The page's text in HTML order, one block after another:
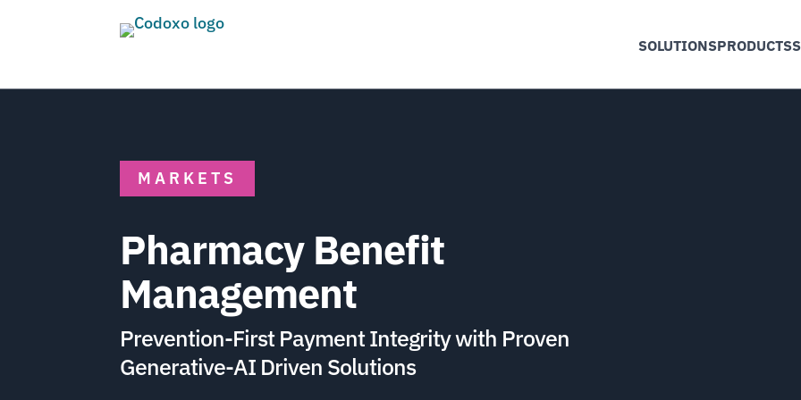
SOLUTIONSPRODUCTS
MARKETS
Pharmacy Benefit
Management
Prevention-First Payment Integrity with Proven
Generative-AI Driven Solutions